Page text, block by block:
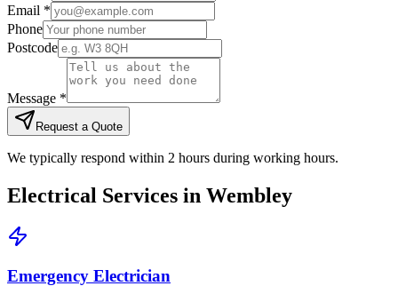
Email *
Phone
Postcode
Message *
Request a Quote
We typically respond within 2 hours during working hours.
Electrical Services in Wembley
Emergency Electrician